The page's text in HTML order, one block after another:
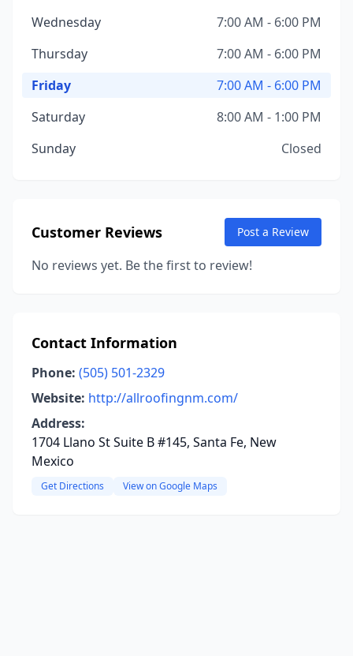
Wednesday
7:00 AM - 6:00 PM
Thursday
7:00 AM - 6:00 PM
Friday
7:00 AM - 6:00 PM
Saturday
8:00 AM - 1:00 PM
Sunday
Closed
Customer Reviews Post a Review
No reviews yet. Be the first to review!
Contact Information
Phone: (505) 501-2329
Website: http://allroofingnm.com/
Address:
1704 Llano St Suite B #145, Santa Fe, New
Mexico
Get Directions View on Google Maps